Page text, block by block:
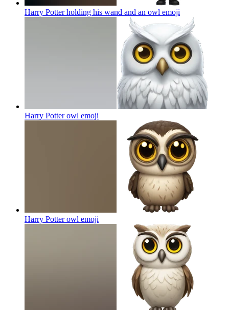
Harry Potter holding his wand and an owl emoji
Harry Potter owl emoji
Harry Potter owl emoji